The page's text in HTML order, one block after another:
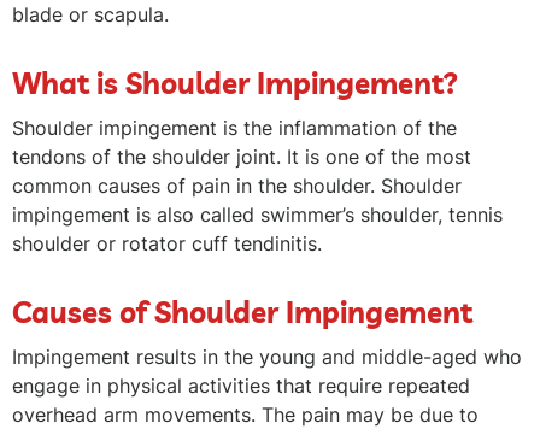
blade or scapula.
What is Shoulder Impingement?
Shoulder impingement is the inflammation of the
tendons of the shoulder joint. It is one of the most
common causes of pain in the shoulder. Shoulder
impingement is also called swimmer’s shoulder, tennis
shoulder or rotator cuff tendinitis.
Causes of Shoulder Impingement
Impingement results in the young and middle-aged who
engage in physical activities that require repeated
overhead arm movements. The pain may be due to